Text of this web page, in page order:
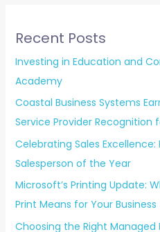
Recent Posts
Investing in Education and
Academy
Coastal Business Systems
Service Provider Recognition
Celebrating Sales Excellence:
Salesperson of the Year
Microsoft’s Printing Update:
Print Means for Your Business
Choosing the Right Managed